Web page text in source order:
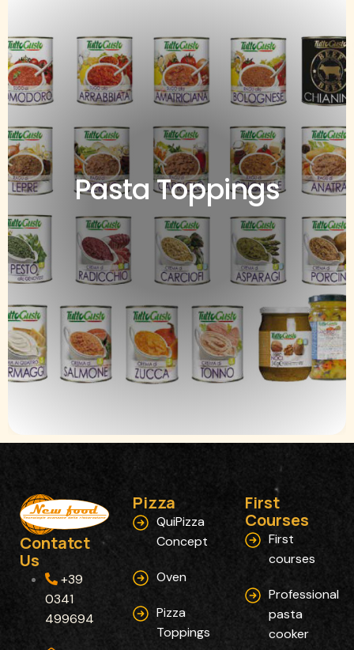
Pasta Toppings
Contatct
Us
+39
0341
499694
Pizza
QuiPizza
Concept
Oven
Pizza
Toppings
First
Courses​
First
courses
Professional
pasta
cooker